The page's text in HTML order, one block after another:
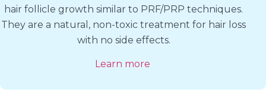
hair follicle growth similar to PRF/PRP techniques.
They are a natural, non-toxic treatment for hair loss
with no side effects.
Learn more